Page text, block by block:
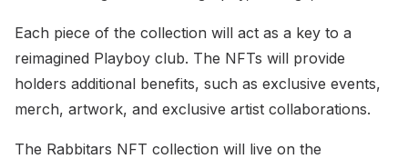
Each piece of the collection will act as a key to a
reimagined Playboy club. The NFTs will provide
holders additional benefits, such as exclusive events,
merch, artwork, and exclusive artist collaborations.
The Rabbitars NFT collection will live on the